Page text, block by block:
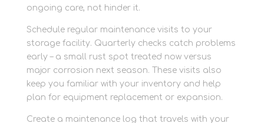
ongoing care, not hinder it.
Schedule regular maintenance visits to your
storage facility. Quarterly checks catch problems
early – a small rust spot treated now versus
major corrosion next season. These visits also
keep you familiar with your inventory and help
plan for equipment replacement or expansion.
Create a maintenance log that travels with your